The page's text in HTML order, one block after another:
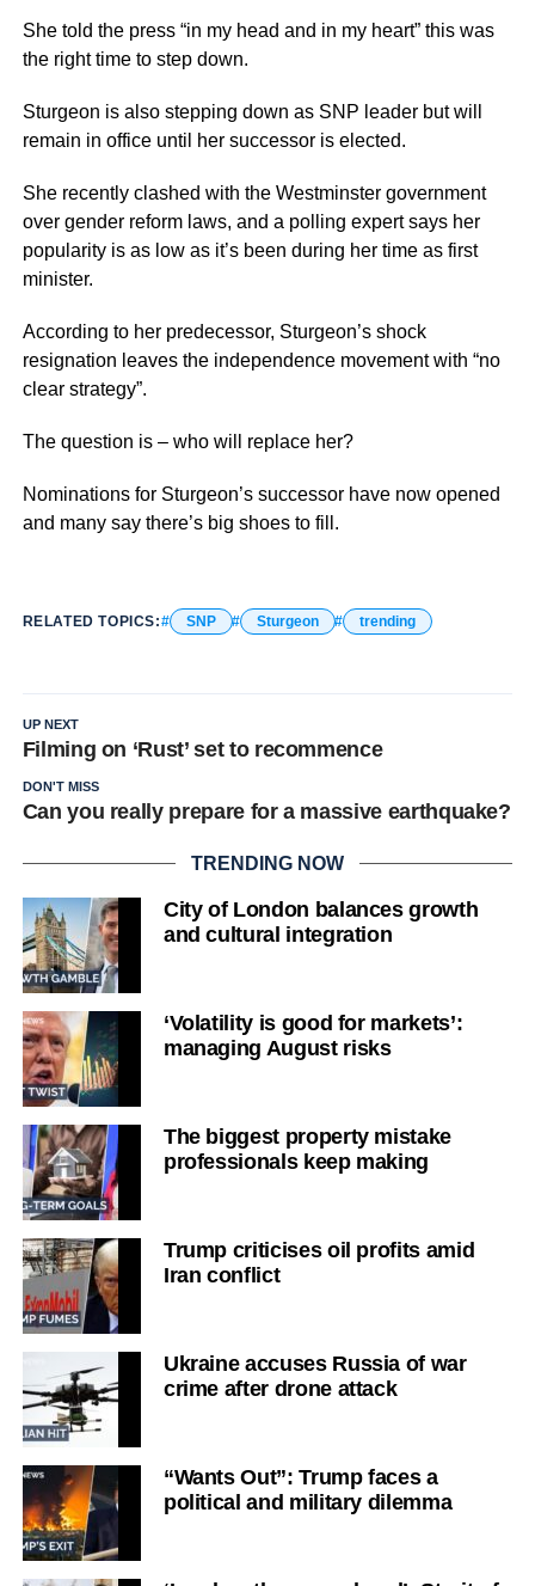
She told the press “in my head and in my heart” this was
the right time to step down.
Sturgeon is also stepping down as SNP leader but will
remain in office until her successor is elected.
She recently clashed with the Westminster government
over gender reform laws, and a polling expert says her
popularity is as low as it’s been during her time as first
minister.
According to her predecessor, Sturgeon’s shock
resignation leaves the independence movement with “no
clear strategy”.
The question is – who will replace her?
Nominations for Sturgeon’s successor have now opened
and many say there’s big shoes to fill.
RELATED TOPICS: SNP Sturgeon trending
UP NEXT
Filming on ‘Rust’ set to recommence
DON'T MISS
Can you really prepare for a massive earthquake?
TRENDING NOW
City of London balances growth
and cultural integration
‘Volatility is good for markets’:
managing August risks
The biggest property mistake
professionals keep making
Trump criticises oil profits amid
Iran conflict
Ukraine accuses Russia of war
crime after drone attack
“Wants Out”: Trump faces a
political and military dilemma